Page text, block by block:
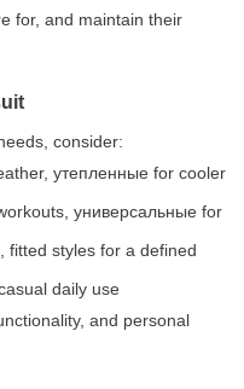
for, and maintain their
consider:
утепленные for cooler
универсальные for
styles for a defined
daily use
and personal